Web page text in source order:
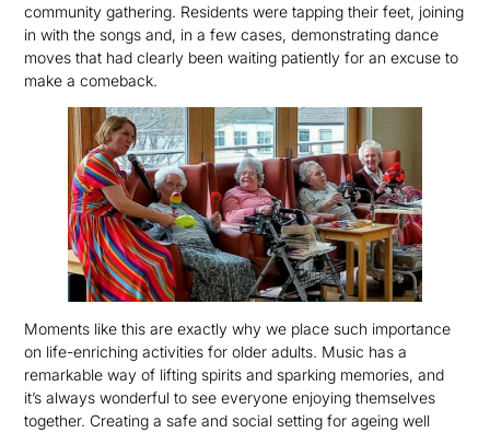
community gathering. Residents were tapping their feet, joining
in with the songs and, in a few cases, demonstrating dance
moves that had clearly been waiting patiently for an excuse to
make a comeback.
Moments like this are exactly why we place such importance
on life-enriching activities for older adults. Music has a
remarkable way of lifting spirits and sparking memories, and
it’s always wonderful to see everyone enjoying themselves
together. Creating a safe and social setting for ageing well